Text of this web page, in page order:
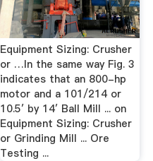
Equipment Sizing: Crusher
or …In the same way Fig. 3
indicates that an 800-hp
motor and a 101/214 or
10.5′ by 14′ Ball Mill ... on
Equipment Sizing: Crusher
or Grinding Mill ... Ore
Testing ...